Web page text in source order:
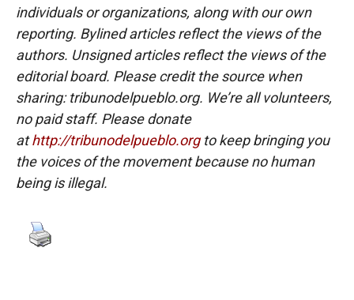
individuals or organizations, along with our own
reporting. Bylined articles reflect the views of the
authors. Unsigned articles reflect the views of the
editorial board. Please credit the source when
sharing: tribunodelpueblo.org. We’re all volunteers,
no paid staff. Please donate
athttp://tribunodelpueblo.orgto keep bringing you
the voices of the movement because no human
being is illegal.